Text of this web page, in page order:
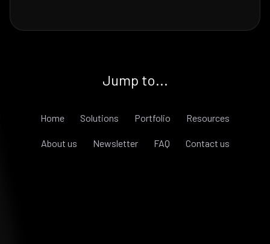
Jump to...
Home Solutions Portfolio Resources
About us Newsletter FAQ Contact us